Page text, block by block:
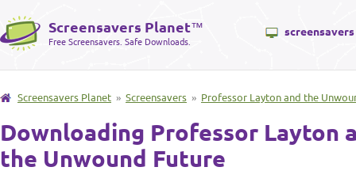
Screensavers Planet™
Free Screensavers. Safe Downloads.
screensavers
Screensavers Planet » Screensavers » Professor Layton and the
Downloading Professor Layton
the Unwound Future